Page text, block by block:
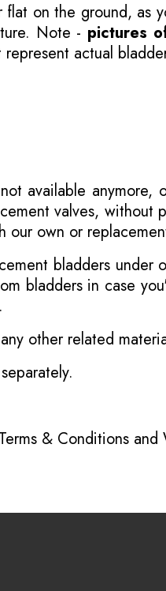
flat on the ground,
Note - pictures
actual
available
valves,
our own or
bladders
bladders in case
other related
& Conditions and